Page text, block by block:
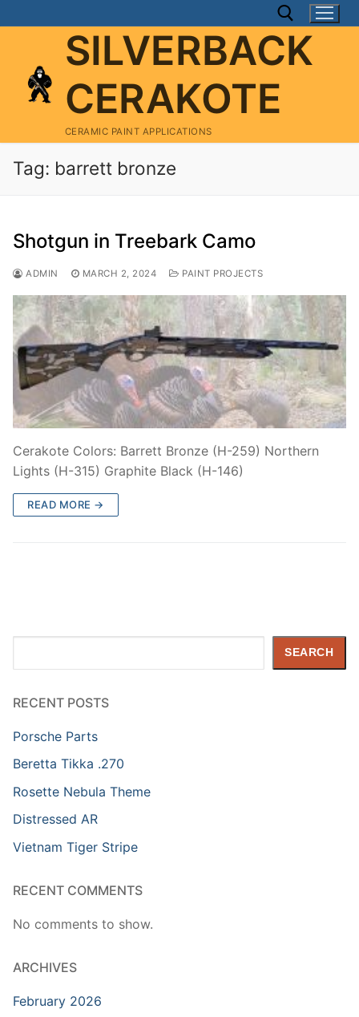
to
Search for:
SILVERBACK
CERAKOTE
CERAMIC PAINT APPLICATIONS
Tag: barrett bronze
Shotgun in Treebark Camo
ADMIN MARCH 2, 2024 PAINT PROJECTS
Cerakote Colors: Barrett Bronze (H-259) Northern
Lights (H-315) Graphite Black (H-146)
READ MORE →
SEARCH
RECENT POSTS
Porsche Parts
Beretta Tikka .270
Rosette Nebula Theme
Distressed AR
Vietnam Tiger Stripe
RECENT COMMENTS
No comments to show.
ARCHIVES
February 2026